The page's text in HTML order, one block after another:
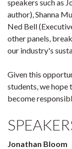
speakers such as
author), Shanna
Ned Bell
other panels,
our industry's
Given this
students, we hope
become
Jonathan Bloom